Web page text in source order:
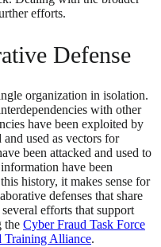
efforts.
Defense
organization in isolation.
with other
have been exploited by
and used as vectors for
been attacked and used to
have been
history, it makes sense for
defenses that share
efforts that support
the Cyber Fraud Task Force
Training Alliance.